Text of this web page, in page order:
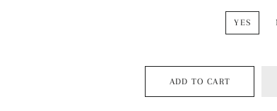
YES
ADD TO CART